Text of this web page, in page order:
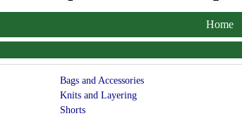
Home
Bags and Accessories
Knits and Layering
Shorts